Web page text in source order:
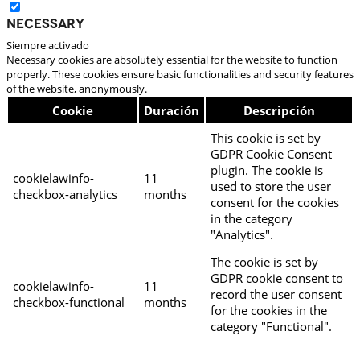
Necessary
Siempre activado
Necessary cookies are absolutely essential for the website to function
properly. These cookies ensure basic functionalities and security features
of the website, anonymously.
Cookie Duración Descripción
cookielawinfo-
checkbox-analytics
11
months
This cookie is set by
GDPR Cookie Consent
plugin. The cookie is
used to store the user
consent for the cookies
in the category
"Analytics".
cookielawinfo-
checkbox-functional
11
months
The cookie is set by
GDPR cookie consent to
record the user consent
for the cookies in the
category "Functional".